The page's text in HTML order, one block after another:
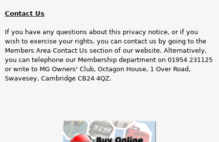
Contact Us
If you have any questions about this privacy notice, or if you
wish to exercise your rights, you can contact us by going to the
Members Area Contact Us section of our website. Alternatively,
you can telephone our Membership department on 01954 231125
or write to MG Owners' Club, Octagon House, 1 Over Road,
Swavesey, Cambridge CB24 4QZ.